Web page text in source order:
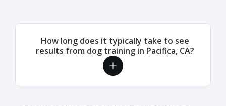
How long does it typically take to see
results from dog training in Pacifica, CA?